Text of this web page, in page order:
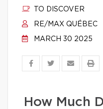
TO DISCOVER
RE/MAX QUÉBEC
MARCH 30 2025
How Much